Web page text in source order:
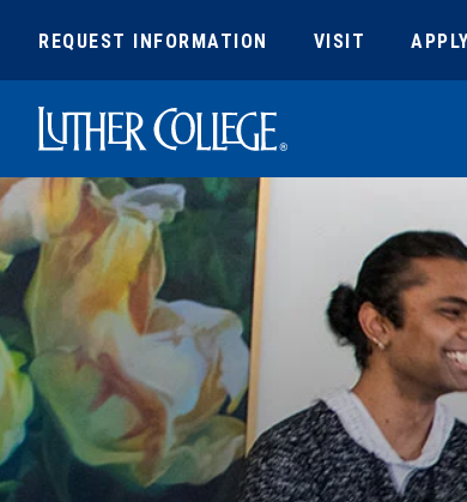
REQUEST INFORMATION VISIT APPLY
Luther College